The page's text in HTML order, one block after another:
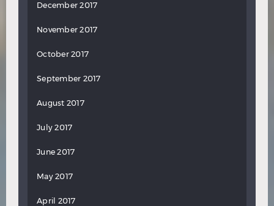
December 2017
November 2017
October 2017
September 2017
August 2017
July 2017
June 2017
May 2017
April 2017